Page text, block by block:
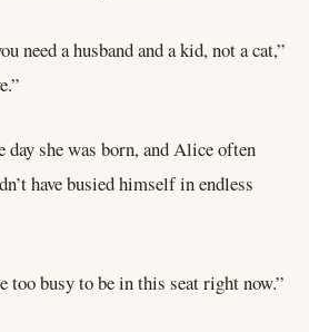
need a husband and a kid, not a cat,”
day she was born, and Alice often
have busied himself in endless
too busy to be in this seat right now.”